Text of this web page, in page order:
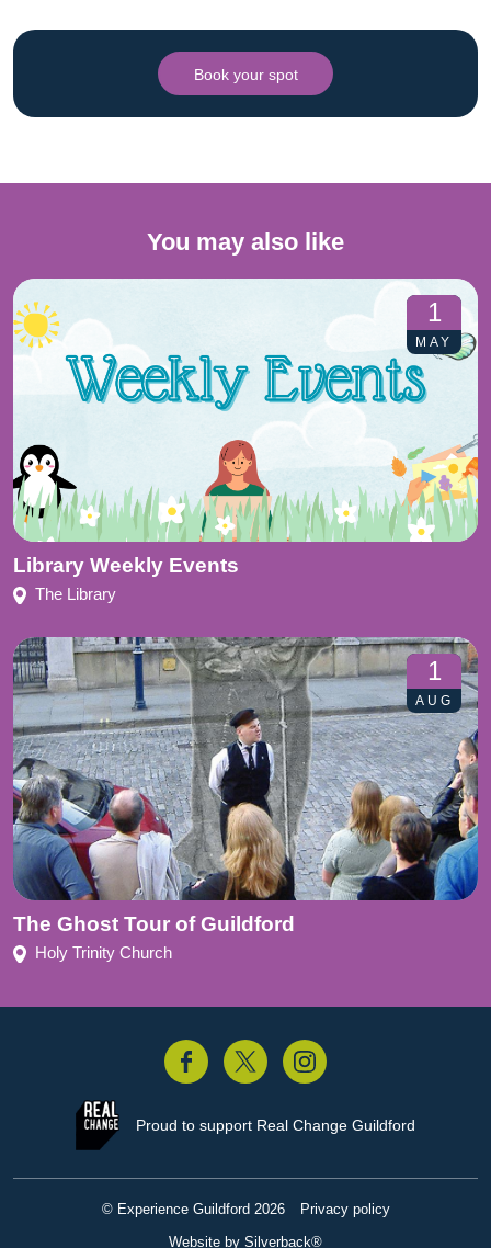
Book your spot
You may also like
1
MAY
Library Weekly Events
The Library
1
AUG
The Ghost Tour of Guildford
Holy Trinity Church
Instagram
Proud to support Real Change Guildford
© Experience Guildford 2026 Privacy policy
Website by Silverback®